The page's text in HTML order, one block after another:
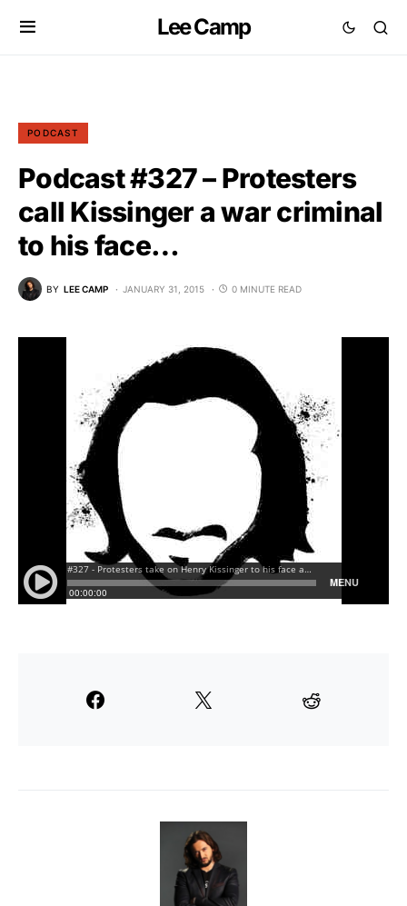
Lee Camp
PODCAST
Podcast #327 – Protesters
call Kissinger a war criminal
to his face…
BY LEE CAMP JANUARY 31, 2015 0 MINUTE READ